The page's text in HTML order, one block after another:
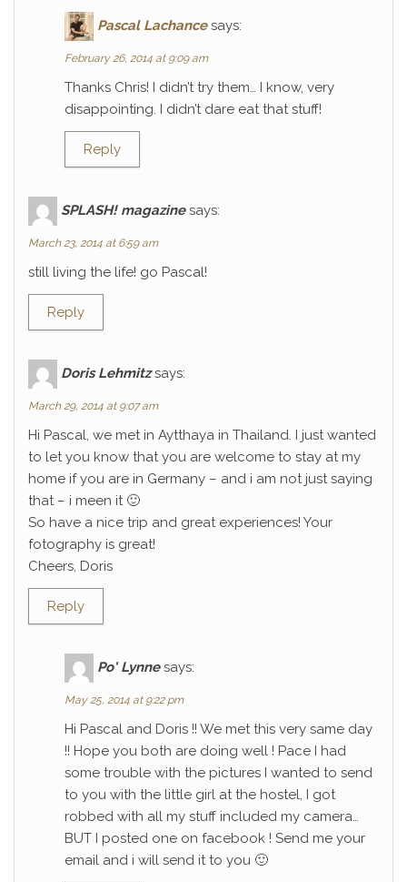
Pascal Lachance says:
February 26, 2014 at 9:09 am
Thanks Chris! I didn’t try them… I know, very
disappointing. I didn’t dare eat that stuff!
Reply
SPLASH! magazine says:
March 23, 2014 at 6:59 am
still living the life! go Pascal!
Reply
Doris Lehmitz says:
March 29, 2014 at 9:07 am
Hi Pascal, we met in Aytthaya in Thailand. I just wanted
to let you know that you are welcome to stay at my
home if you are in Germany – and i am not just saying
that – i meen it 🙂
So have a nice trip and great experiences! Your
fotography is great!
Cheers, Doris
Reply
Po' Lynne says:
May 25, 2014 at 9:22 pm
Hi Pascal and Doris !! We met this very same day
!! Hope you both are doing well ! Pace I had
some trouble with the pictures I wanted to send
to you with the little girl at the hostel, I got
robbed with all my stuff included my camera…
BUT I posted one on facebook ! Send me your
email and i will send it to you 🙂